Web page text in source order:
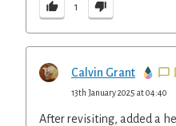
1
Calvin Grant
13th January 2025 at 04:40
After revisiting, added a